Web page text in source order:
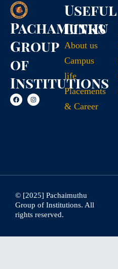
Pachamuthu
Group
of
Institutions
Useful
Links
About us
Campus
life
Placements
& Career
© [2025] Pachaimuthu
Group of Institutions. All
rights reserved.